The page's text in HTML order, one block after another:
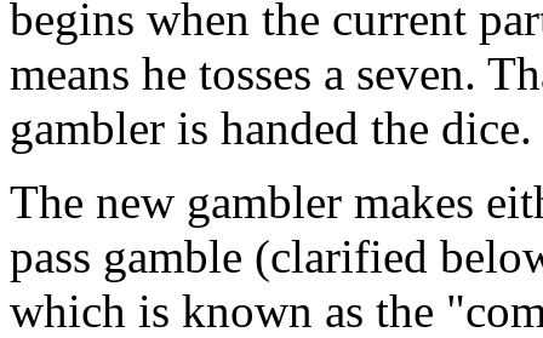
begins when the current
means he tosses a seven.
gambler is handed the dice.
The new gambler makes
pass gamble (clarified
which is known as the